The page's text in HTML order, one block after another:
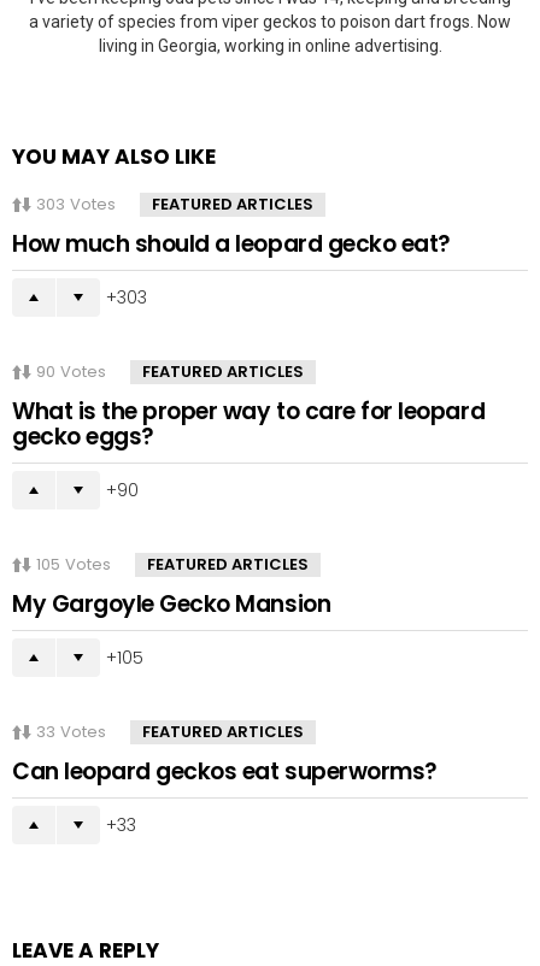
a variety of species from viper geckos to poison dart frogs. Now
living in Georgia, working in online advertising.
YOU MAY ALSO LIKE
303 Votes FEATURED ARTICLES
How much should a leopard gecko eat?
303
90 Votes FEATURED ARTICLES
What is the proper way to care for leopard
gecko eggs?
90
105 Votes FEATURED ARTICLES
My Gargoyle Gecko Mansion
105
33 Votes FEATURED ARTICLES
Can leopard geckos eat superworms?
33
LEAVE A REPLY